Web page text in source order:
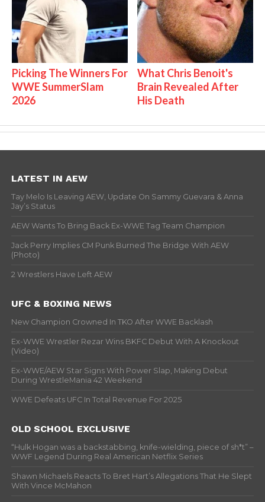
Picking The Winners For
WWE SummerSlam
2026
What Chris Benoit's
Brain Revealed After
His Death
LATEST IN AEW
Tay Melo Is Leaving AEW, Update On Sammy Guevara & Anna
Jay’s Status
AEW Wants To Bring Back Ex-WWE Tag Team Champion
Jack Perry Implies CM Punk Burned The Bridge With AEW
(Photo)
2 Wrestlers Have Left AEW
UFC & BOXING NEWS
New Champion Crowned In TKO After WWE Backlash
Ex-WWE Wrestler Rezar Wins BKFC Debut With A Knockout
(Video)
Ex-WWE/AEW Star Signs With Power Slap, Making Debut
During WrestleMania 42 Weekend
WWE Defeats UFC In Total Revenue For 2025
OLD SCHOOL EXCLUSIVE
“Hulk Hogan was a backstabbing, knife-wielding, piece of sh*t” –
WWF Legend During Real American Netflix Series
Shawn Michaels Reacts To Bret Hart’s Allegations That He Slept
With Vince McMahon